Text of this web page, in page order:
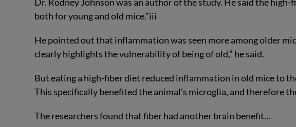
both for young and old mice.”iii
He pointed out that inflammation was seen more among older
clearly highlights the vulnerability of being of old,” he said.
But eating a high-fiber diet reduced inflammation in old mice to
This specifically benefited the animal’s microglia, and therefore
The researchers found that fiber had another brain benefit…